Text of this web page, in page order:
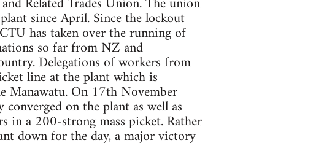
since April. Since the lockout
has taken over the running of
so far from NZ and
Delegations of workers from
line at the plant which is
Manawatu. On 17th November
on the plant as well as
in a 200-strong mass picket. Rather
down for the day, a major victory